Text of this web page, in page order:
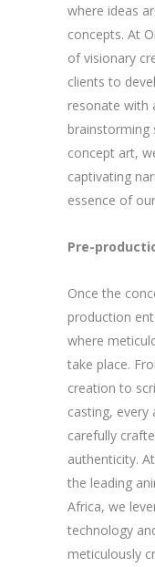
where ideas
concepts. At
of visionary
clients to
resonate with
brainstorming
concept art,
captivating
essence of
Pre-
Once the
production
where
take place.
creation to
casting,
carefully
authenticity.
the leading
Africa, we
technology
meticulously